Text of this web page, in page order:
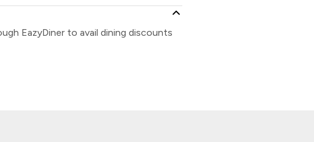
EazyDiner to avail dining discounts